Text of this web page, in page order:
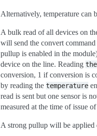
Alternatively, temperature can
A bulk read of all devices on
will send the convert
pullup is enabled in the
device on the line. Reading
conversion, 1 if conversion is
by reading the temperature
read is sent but one sensor is
measured at the time of issue
A strong pullup will be